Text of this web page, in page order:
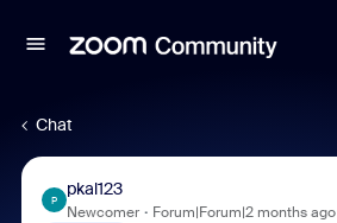
Chat
P
pkal123
Newcomer Forum|Forum|2 months ago